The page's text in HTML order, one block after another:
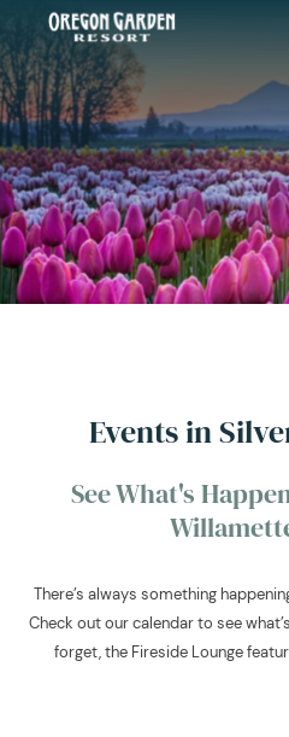
Events in
See What's
There’s always something
Check out our calendar to see
forget, the Fireside Lounge